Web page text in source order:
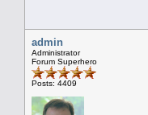
admin
Administrator
Forum Superhero
Posts: 4409